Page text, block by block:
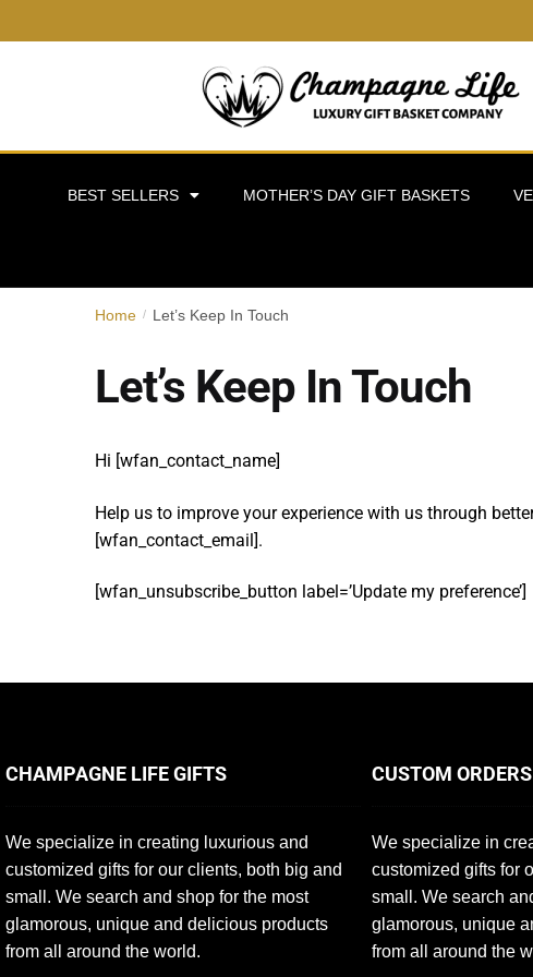
BEST SELLERS MOTHER’S DAY GIFT BASKETS
Home / Let’s Keep In Touch
Let’s Keep In Touch
Hi [wfan_contact_name]
Help us to improve your experience with us through
[wfan_contact_email].
[wfan_unsubscribe_button label=’Update my preference’]
CHAMPAGNE LIFE GIFTS
We specialize in creating luxurious and
customized gifts for our clients, both big and
small. We search and shop for the most
glamorous, unique and delicious products
from all around the world.
CUSTOM ORDERS
We specialize in
customized gifts for
small. We search
glamorous, unique
from all around the